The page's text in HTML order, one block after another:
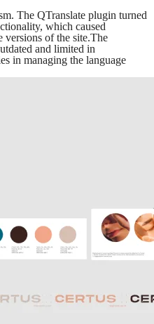
The QTranslate plugin turned
which caused
versions of the site.The
and limited in
in managing the language